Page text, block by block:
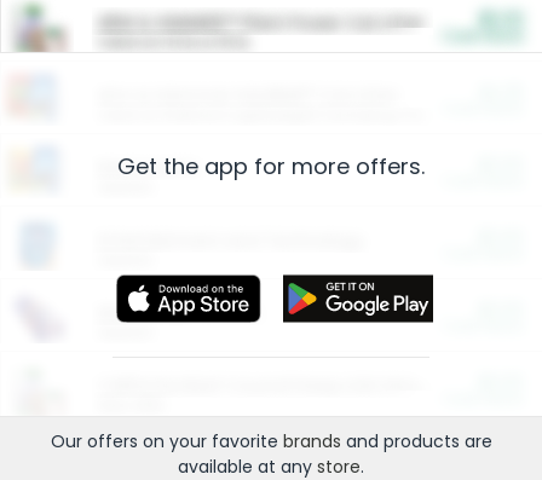
ARM & HAMMER™ Plant Power Cat Litter
Restaurants
More Ways to Save
Get the app for more offers.
Our offers on your favorite brands and products are
available at any store.